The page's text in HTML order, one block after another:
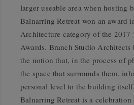
larger useable area when hosting
Balnarring Retreat won an award
Architecture category of the
Awards. Branch Studio Architects
the notion that, in the process of
the space that surrounds them,
personal level to the building
Balnarring Retreat is a